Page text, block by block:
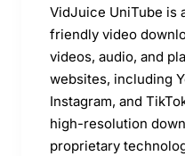
VidJuice UniTube is
friendly video
videos, audio, and
websites, including
Instagram, and
high-resolution
proprietary